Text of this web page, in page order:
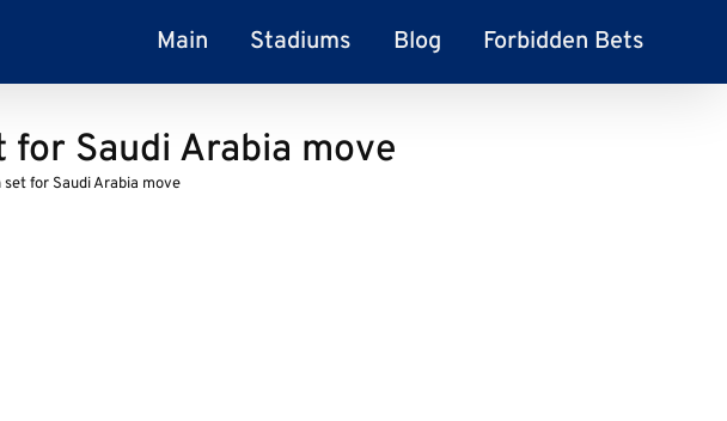
Main Stadiums Blog Forbidden Bets
Saudi Arabia move
for Saudi Arabia move